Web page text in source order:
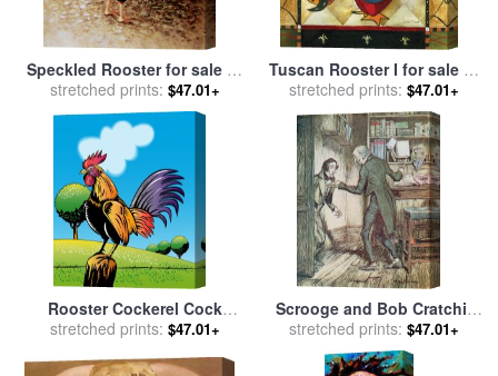
Speckled Rooster for sale by
Dory Coffee
stretched prints: $47.01+
Tuscan Rooster I for saleby
Jennifer Garant
stretched prints: $47.01+
Rooster Cockerel Cock
Crowing Retro for saleby
stretched prints: $47.01+
Scrooge and Bob Cratchit
for saleby Arthur Rackham
stretched prints: $47.01+